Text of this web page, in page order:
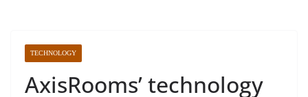
TECHNOLOGY
AxisRooms’ technology